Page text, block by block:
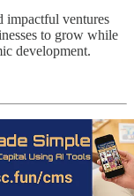
impactful ventures
to grow while
development.